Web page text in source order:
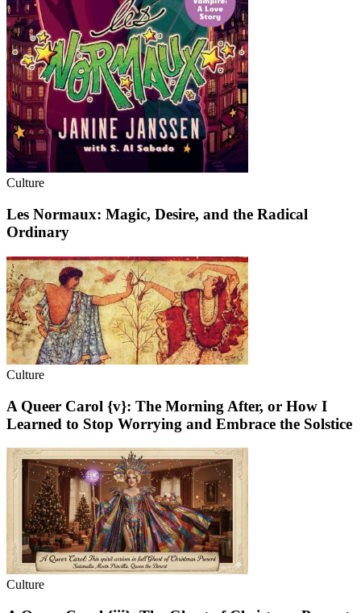
Culture
Les Normaux: Magic, Desire, and the Radical
Ordinary
Culture
A Queer Carol {v}: The Morning After, or How I
Learned to Stop Worrying and Embrace the Solstice
Culture